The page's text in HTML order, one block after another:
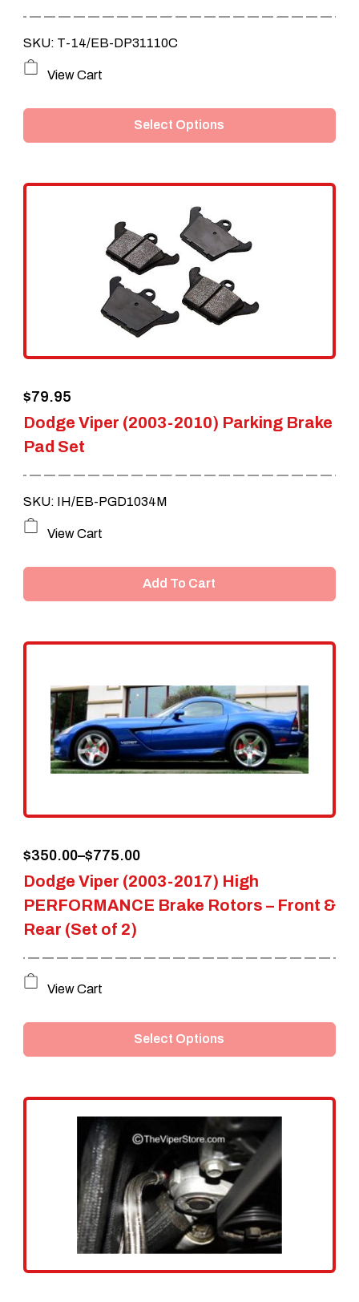
through
$365.00
SKU: T-14/EB-DP31110C
has
variants.
The
options
may
be
chosen
page
View Cart
Select Options
Dodge Viper (2003-2010) Parking Brake
Pad Set
$79.95
SKU: IH/EB-PGD1034M
View Cart
Add To Cart
Dodge Viper (2003-2017) High
PERFORMANCE Brake Rotors – Front &
Rear (Set of 2)
$350.00–$775.00
Price
range:
$350.00
through
$775.00
has
variants.
options
may
be
chosen
View Cart
Select Options